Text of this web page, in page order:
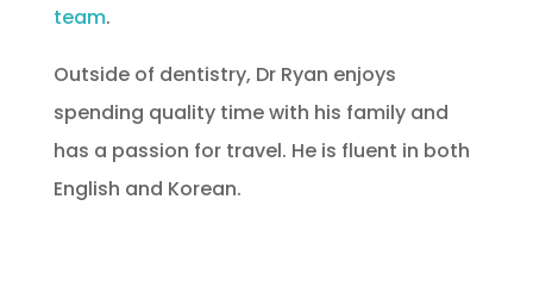
team.
Outside of dentistry, Dr Ryan enjoys
spending quality time with his family and
has a passion for travel. He is fluent in both
English and Korean.